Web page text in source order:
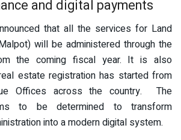
and digital payments
that all the services for Land
will be administered through the
the coming fiscal year. It is also
estate registration has started from
Offices across the country. The
to be determined to transform
into a modern digital system.